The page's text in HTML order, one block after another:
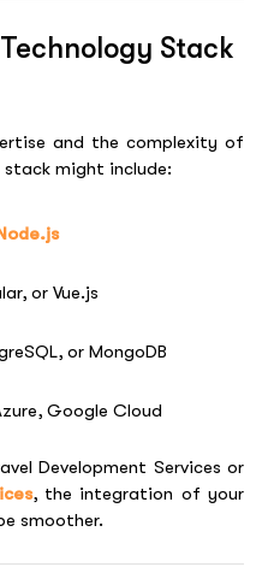
Stack
and the complexity of
might include:
or Vue.js
or MongoDB
Google Cloud
Development Services or
, the integration of your
smoother.